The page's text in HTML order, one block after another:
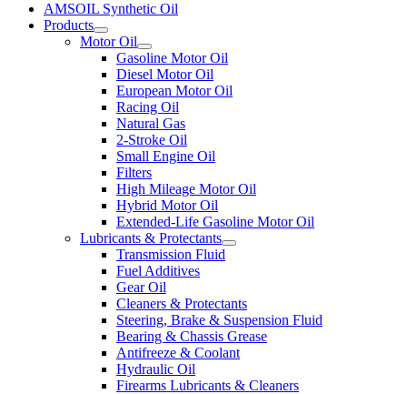
AMSOIL Synthetic Oil
Products
Motor Oil
Gasoline Motor Oil
Diesel Motor Oil
European Motor Oil
Racing Oil
Natural Gas
2-Stroke Oil
Small Engine Oil
Filters
High Mileage Motor Oil
Hybrid Motor Oil
Extended-Life Gasoline Motor Oil
Lubricants & Protectants
Transmission Fluid
Fuel Additives
Gear Oil
Cleaners & Protectants
Steering, Brake & Suspension Fluid
Bearing & Chassis Grease
Antifreeze & Coolant
Hydraulic Oil
Firearms Lubricants & Cleaners